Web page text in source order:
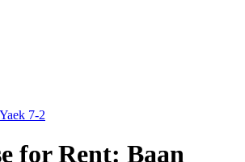
7-2
for Rent: Baan